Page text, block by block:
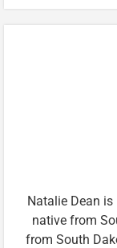
Natalie Dean is
native from
from South